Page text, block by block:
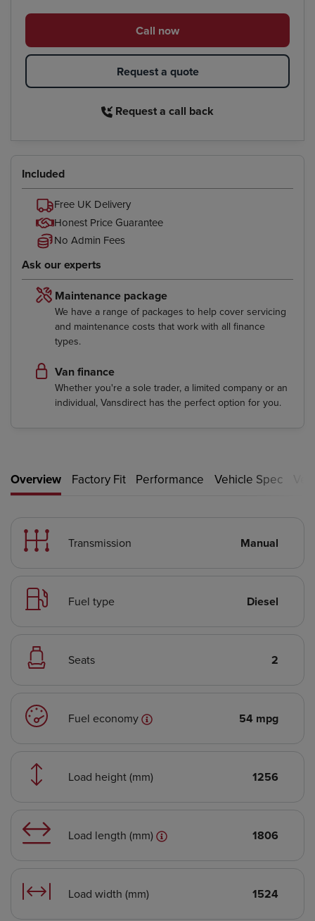
Call now
Request a quote
Request a call back
Included
Free UK Delivery
Honest Price Guarantee
No Admin Fees
Ask our experts
Maintenance package
We have a range of packages to help cover servicing
and maintenance costs that work with all finance
types.
Van finance
Whether you're a sole trader, a limited company or an
individual, Vansdirect has the perfect option for you.
Overview Factory Fit Performance Vehicle Spec
Transmission Manual
Fuel type Diesel
Seats 2
Fuel economy 54 mpg
Load height (mm) 1256
Load length (mm) 1806
Load width (mm) 1524